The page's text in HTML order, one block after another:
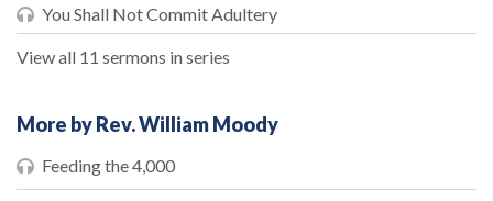
You Shall Not Commit Adultery
View all 11 sermons in series
More by Rev. William Moody
Feeding the 4,000